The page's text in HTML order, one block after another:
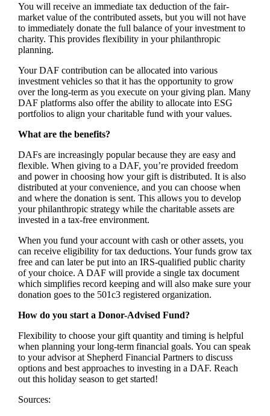
You will receive an immediate tax deduction of the fair-
market value of the contributed assets, but you will not have
to immediately donate the full balance of your investment to
charity. This provides flexibility in your philanthropic
planning.
Your DAF contribution can be allocated into various
investment vehicles so that it has the opportunity to grow
over the long-term as you execute on your giving plan. Many
DAF platforms also offer the ability to allocate into ESG
portfolios to align your charitable fund with your values.
What are the benefits?
DAFs are increasingly popular because they are easy and
flexible. When giving to a DAF, you’re provided freedom
and power in choosing how your gift is distributed. It is also
distributed at your convenience, and you can choose when
and where the donation is sent. This allows you to develop
your philanthropic strategy while the charitable assets are
invested in a tax-free environment.
When you fund your account with cash or other assets, you
can receive eligibility for tax deductions. Your funds grow tax
free and can later be put into an IRS-qualified public charity
of your choice. A DAF will provide a single tax document
which simplifies record keeping and will also make sure your
donation goes to the 501c3 registered organization.
How do you start a Donor-Advised Fund?
Flexibility to choose your gift quantity and timing is helpful
when planning your long-term financial goals. You can speak
to your advisor at Shepherd Financial Partners to discuss
options and best approaches to investing in a DAF. Reach
out this holiday season to get started!
Sources: